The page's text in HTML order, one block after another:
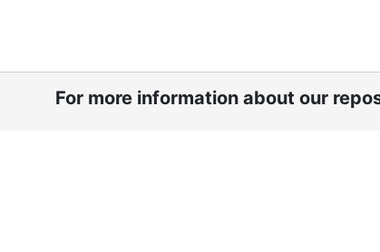
For more information about our